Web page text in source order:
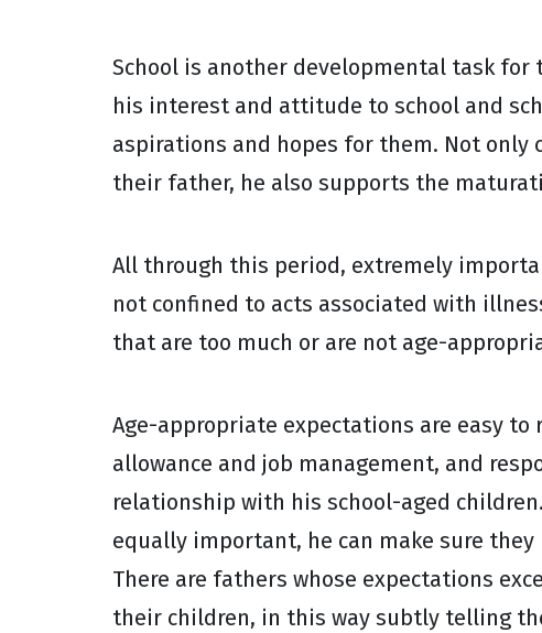
School is another developmental task for
his interest and attitude to school and
aspirations and hopes for them. Not
their father, he also supports the
All through this period, extremely
not confined to acts associated with
that are too much or are not age-
Age-appropriate expectations are easy
allowance and job management, and
relationship with his school-aged
equally important, he can make sure
There are fathers whose expectations
their children, in this way subtly telling